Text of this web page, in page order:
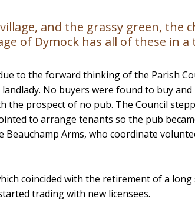
and the grassy green, the
of Dymock has all of these in
to the forward thinking of the Parish
No buyers were found to buy
the prospect of no pub. The Council
to arrange tenants so the pub
Arms, who coordinate
coincided with the retirement of a
trading with new licensees.